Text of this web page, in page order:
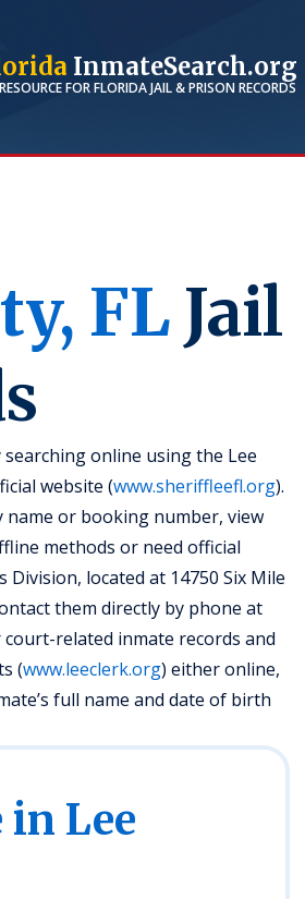
InmateSearch.org
FORFLORIDAJAIL & PRISON RECORDS
FL Jail
online using the Lee
website (www.sheriffleefl.org).
name or booking number, view
methods or need official
Division, located at 14750 Six Mile
them directly by phone at
related inmate records and
(www.leeclerk.org) either online,
full name and date of birth
Lee